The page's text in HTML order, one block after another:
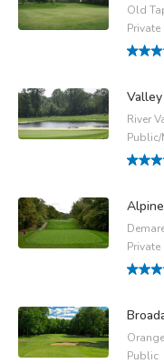
Old
Private
River
Private
Public